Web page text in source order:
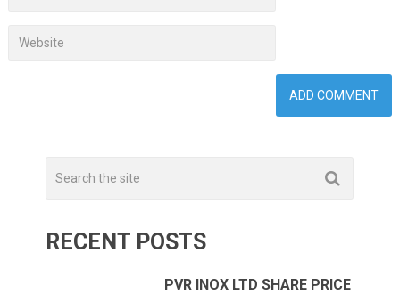
RECENT POSTS
PVR INOX LTD SHARE PRICE